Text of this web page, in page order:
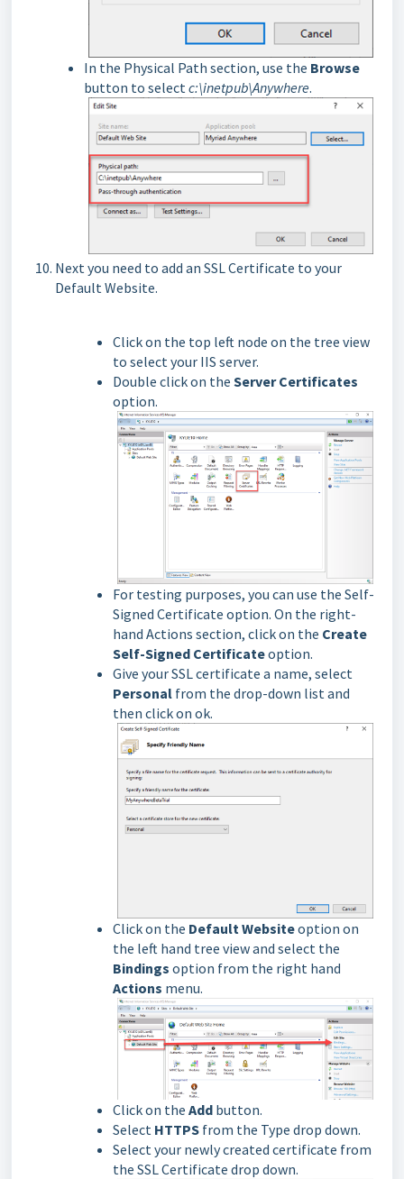
In the Physical Path section, use the Browse
button to select c:\inetpub\Anywhere.
Next you need to add an SSL Certificate to your
Default Website.
Click on the top left node on the tree view
to select your IIS server.
Double click on the Server Certificates
option.
For testing purposes, you can use the Self-
Signed Certificate option. On the right-
hand Actions section, click on the Create
Self-Signed Certificateoption.
Give your SSL certificate a name, select
Personal from the drop-down list and
then click on ok.
Click on the Default Websiteoption on
the left hand tree view and select the
Bindings option from the right hand
Actions menu.
Click on the Add button.
Select HTTPS from the Type drop down.
Select your newly created certificate from
the SSL Certificate drop down.